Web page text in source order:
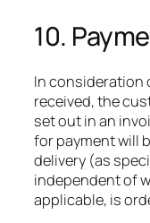
10.
In consideration
received, the
set out in an
for payment will
delivery (as
independent of
applicable, is